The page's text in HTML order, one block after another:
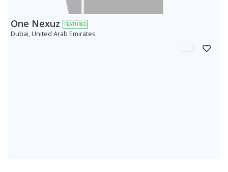
One Nexuz FEATURED
Dubai, United Arab Emirates